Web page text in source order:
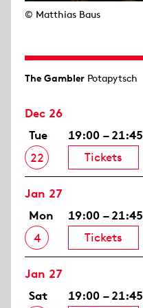
© Matthias Baus
The Gambler Potapytsch
Dec 26
Tue
22
19:00 – 21:45
Tickets
Jan 27
Mon
4
19:00 – 21:45
Tickets
Jan 27
Sat
19:00 – 21:45